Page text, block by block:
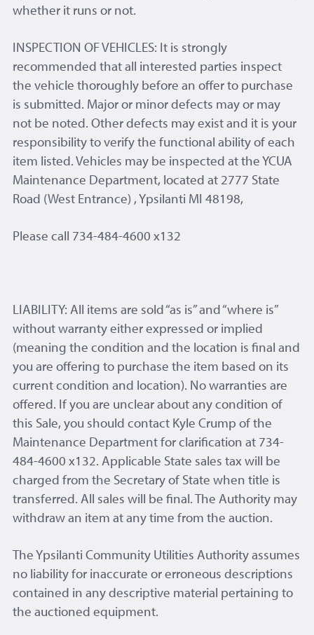
whether it runs or not.
INSPECTION OF VEHICLES: It is strongly
recommended that all interested parties inspect
the vehicle thoroughly before an offer to purchase
is submitted. Major or minor defects may or may
not be noted. Other defects may exist and it is your
responsibility to verify the functional ability of each
item listed. Vehicles may be inspected at the YCUA
Maintenance Department, located at 2777 State
Road (West Entrance) , Ypsilanti MI 48198,
Please call 734-484-4600 x132
LIABILITY: All items are sold “as is” and “where is”
without warranty either expressed or implied
(meaning the condition and the location is final and
you are offering to purchase the item based on its
current condition and location). No warranties are
offered. If you are unclear about any condition of
this Sale, you should contact Kyle Crump of the
Maintenance Department for clarification at 734-
484-4600 x132. Applicable State sales tax will be
charged from the Secretary of State when title is
transferred. All sales will be final. The Authority may
withdraw an item at any time from the auction.
The Ypsilanti Community Utilities Authority assumes
no liability for inaccurate or erroneous descriptions
contained in any descriptive material pertaining to
the auctioned equipment.